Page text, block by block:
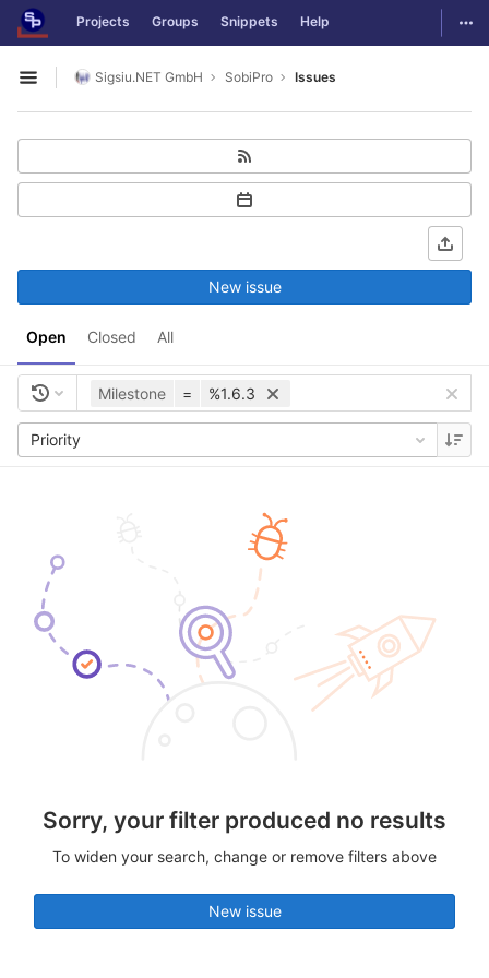
Skip to content
GitLab Projects Groups Snippets Help
Open sidebar
Sigsiu.NET GmbH SobiPro Issues
Open Closed All
New issue
Milestone = %1.6.3
Priority
Sorry, your filter produced no results
To widen your search, change or remove filters above
New issue